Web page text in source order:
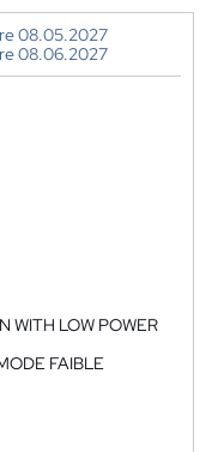
08.05.2027
08.06.2027
WITH LOW POWER
FAIBLE